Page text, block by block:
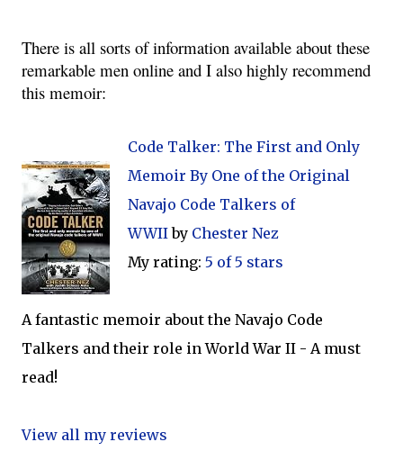
There is all sorts of information available about these
remarkable men online and I also highly recommend
this memoir:
Code Talker: The First and Only
Memoir By One of the Original
Navajo Code Talkers of
WWIIby Chester Nez
My rating: 5 of 5 stars
A fantastic memoir about the Navajo Code
Talkers and their role in World War II - A must
read!
View all my reviews